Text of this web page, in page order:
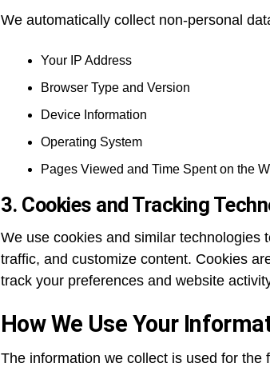
We automatically collect non-personal
Your IP Address
Browser Type and Version
Device Information
Operating System
Pages Viewed and Time Spent on the
3. Cookies and Tracking
We use cookies and similar technologies
traffic, and customize content. Cookies
track your preferences and website
How We Use Your
The information we collect is used for the